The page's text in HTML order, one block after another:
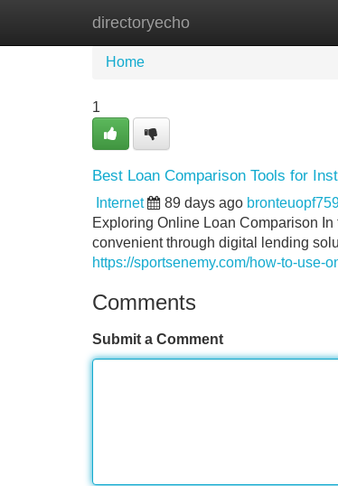
directoryecho
Home New Site Listings
Home
1
Best Loan Comparison Tools for
Internet 89 days ago
Exploring Online Loan Comparison
convenient through digital lending
https://sportsenemy.com/how-to-use-
Comments
Submit a Comment